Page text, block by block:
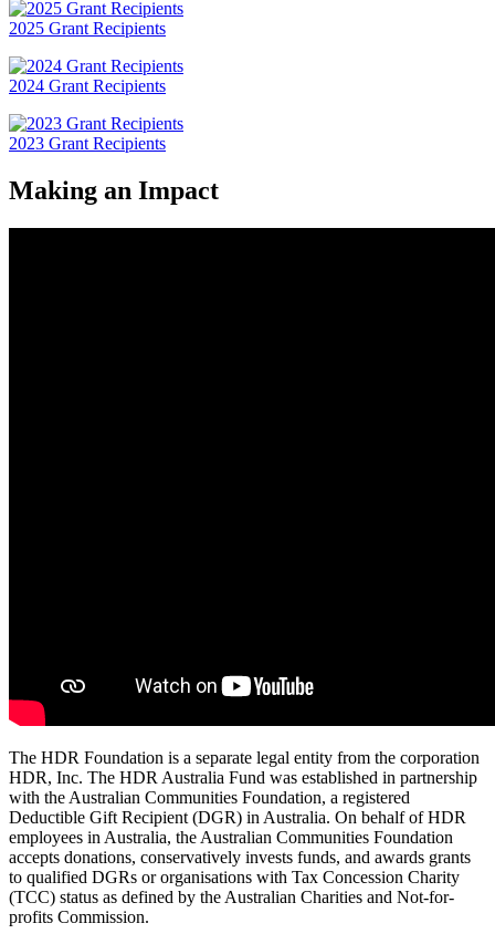
2025 Grant Recipients
2024 Grant Recipients
2023 Grant Recipients
Making an Impact
The HDR Foundation is a separate legal entity from the corporation
HDR, Inc. The HDR Australia Fund was established in partnership
with the Australian Communities Foundation, a registered
Deductible Gift Recipient (DGR) in Australia. On behalf of HDR
employees in Australia, the Australian Communities Foundation
accepts donations, conservatively invests funds, and awards grants
to qualified DGRs or organisations with Tax Concession Charity
(TCC) status as defined by the Australian Charities and Not-for-
profits Commission.